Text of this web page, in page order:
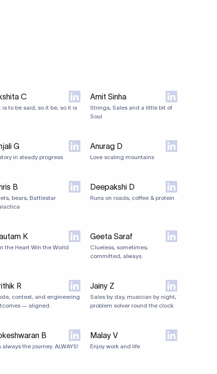
C
is to be said, so it be, so it is
Amit Sinha
Strings, Sales and a little bit of
Soul
G
in steady progress
Anurag D
Love scaling mountains
B
bears, Battlestar
Deepakshi D
Runs on roads, coffee & protein
K
the Heart Win the World
Geeta Saraf
Clueless, sometimes;
committed, always.
R
context, and engineering
— aligned.
Jainy Z
Sales by day, musician by night,
problem solver round the clock
B
always the journey. ALWAYS!
Malay V
Enjoy work and life